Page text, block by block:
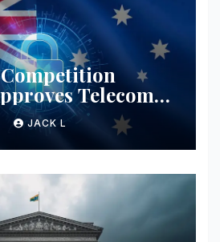
Telecom
Tough New
JACK L